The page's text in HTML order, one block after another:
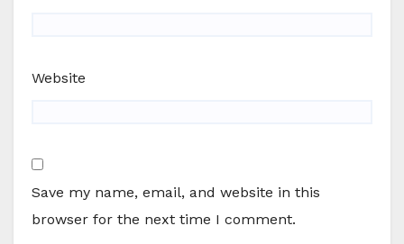
Website
Save my name, email, and website in this
browser for the next time I comment.